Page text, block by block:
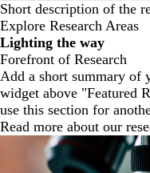
Short description of the
Explore Research Areas
Lighting the way
Forefront of Research
Add a short summary of
widget above "Featured
use this section for
Read more about our